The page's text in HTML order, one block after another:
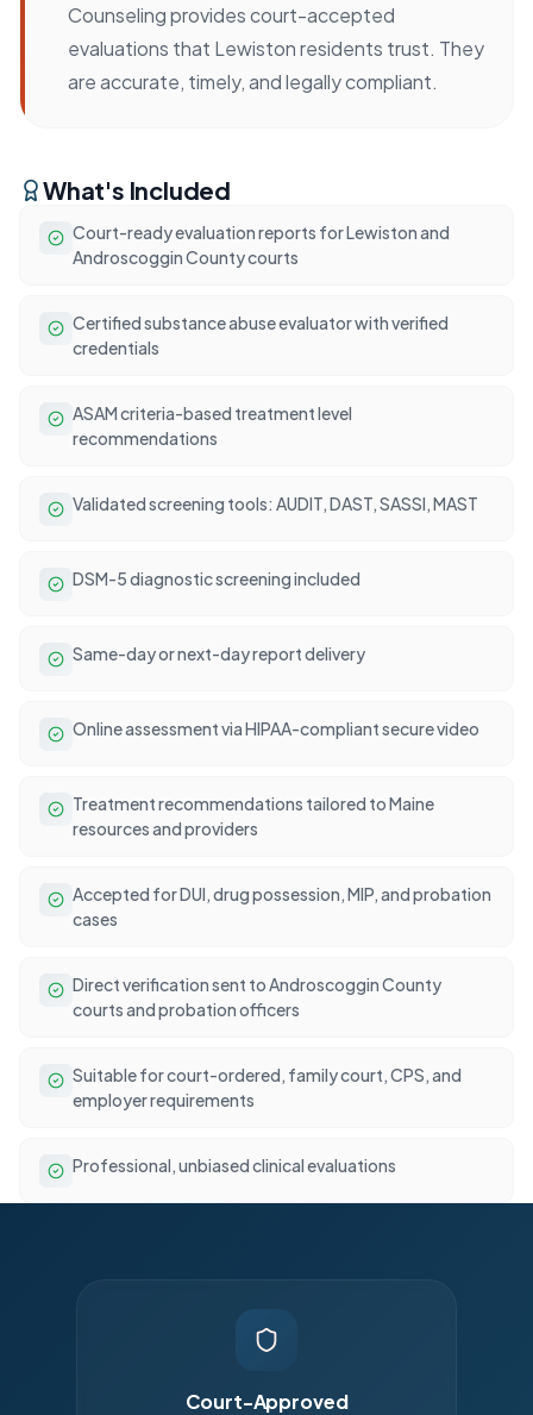
Counseling provides court-accepted
evaluations that Lewiston residents trust. They
are accurate, timely, and legally compliant.
What's Included
Court-ready evaluation reports for Lewiston and
Androscoggin County courts
Certified substance abuse evaluator with verified
credentials
ASAM criteria-based treatment level
recommendations
Validated screening tools: AUDIT, DAST, SASSI, MAST
DSM-5 diagnostic screening included
Same-day or next-day report delivery
Online assessment via HIPAA-compliant secure video
Treatment recommendations tailored to Maine
resources and providers
Accepted for DUI, drug possession, MIP, and probation
cases
Direct verification sent to Androscoggin County
courts and probation officers
Suitable for court-ordered, family court, CPS, and
employer requirements
Professional, unbiased clinical evaluations
Court-Approved